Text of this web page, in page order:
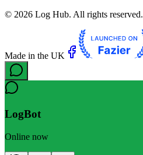
© 2026 Log Hub. All rights reserved.
Made in the UK
LogBot
Online now